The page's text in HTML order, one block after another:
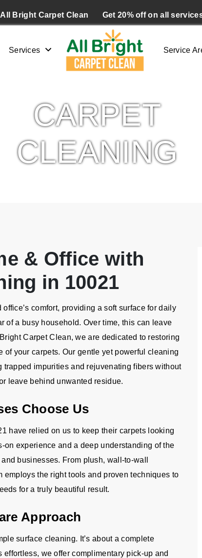
Bright Carpet Clean Get 20% off on all
Services Service
CARPET
CLEANING
& Office with
in 10021
comfort, providing a soft surface for daily
of a busy household. Over time, this can leave
Carpet Clean, we are dedicated to restoring
your carpets. Our gentle yet powerful cleaning
impurities and rejuvenating fibers without
leave behind unwanted residue.
Choose Us
have relied on us to keep their carpets looking
on experience and a deep understanding of the
businesses. From plush, wall-to-wall
the right tools and proven techniques to
for a truly beautiful result.
Approach
surface cleaning. It’s about a complete
we offer complimentary pick-up and